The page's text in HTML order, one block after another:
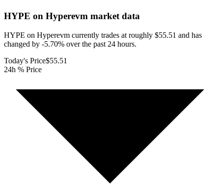
HYPE on Hyperevm market data
HYPE on Hyperevm currently trades at roughly $55.51 and has
changed by -5.70% over the past 24 hours.
Today's Price$55.51
24h % Price